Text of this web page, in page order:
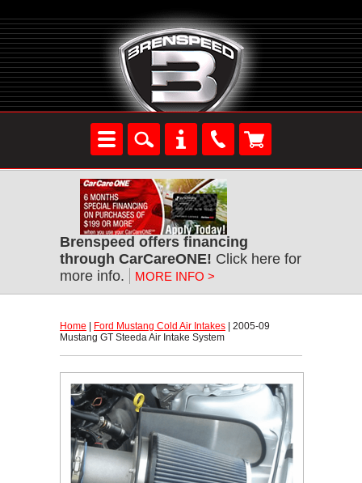
Brenspeed offers financing
through CarCareONE! Click here for
more info.
MORE INFO >
Home Ford Mustang Cold Air Intakes | 2005-09
Mustang GT Steeda Air Intake System